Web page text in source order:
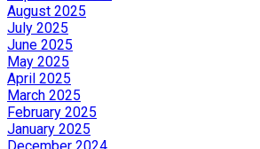
August 2025
July 2025
June 2025
May 2025
April 2025
March 2025
February 2025
January 2025